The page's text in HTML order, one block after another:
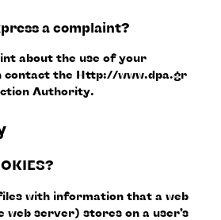
a complaint?
about the use of your
contact the Http://www.dpa.gr
Authority.
with information that a web
web server) stores on a user’s